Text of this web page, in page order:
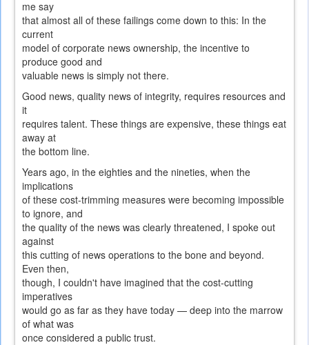
me say
that almost all of these failings come down to this: In the
current
model of corporate news ownership, the incentive to
produce good and
valuable news is simply not there.
Good news, quality news of integrity, requires resources and
it
requires talent. These things are expensive, these things eat
away at
the bottom line.
Years ago, in the eighties and the nineties, when the
implications
of these cost-trimming measures were becoming impossible
to ignore, and
the quality of the news was clearly threatened, I spoke out
against
this cutting of news operations to the bone and beyond.
Even then,
though, I couldn't have imagined that the cost-cutting
imperatives
would go as far as they have today — deep into the marrow
of what was
once considered a public trust.